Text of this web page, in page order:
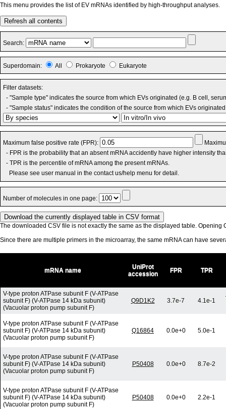
This menu provides the list of EV mRNAs identified by high-throughput analyses.
Refresh all contents
Search:
Superdomain: All Prokaryote Eukaryote
Filter datasets:
- "Sample type" indicates the source from which EVs originated (e.g. B cell,
- "Sample status" indicates the condition of the source from which EVs
Maximum false positive rate (FPR):
- FPR is the probability that an absent mRNA accidently have higher intensity
- TPR is the percentile of mRNA among the present mRNAs.
Please see user manual in the contact us/help menu for detail.
Number of molecules in one page:
The downloaded CSV file is not exactly the same as the displayed table. Opening
Since there are multiple primers in the microarray, the same mRNA can have
mRNA name
UniProt
accession
FPR TPR
V-type proton ATPase subunit F (V-ATPase
subunit F) (V-ATPase 14 kDa subunit)
(Vacuolar proton pump subunit F)
Q9D1K2 3.7e-7 4.1e-1
V-type proton ATPase subunit F (V-ATPase
subunit F) (V-ATPase 14 kDa subunit)
(Vacuolar proton pump subunit F)
Q16864 0.0e+0 5.0e-1
V-type proton ATPase subunit F (V-ATPase
subunit F) (V-ATPase 14 kDa subunit)
(Vacuolar proton pump subunit F)
P50408 0.0e+0 8.7e-2
V-type proton ATPase subunit F (V-ATPase
subunit F) (V-ATPase 14 kDa subunit)
(Vacuolar proton pump subunit F)
P50408 0.0e+0 2.2e-1